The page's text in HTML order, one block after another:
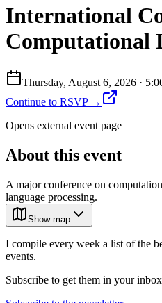
International
Computational
Thursday, August 6, 2026 ·
Continue to RSVP →
Opens external event page
About this event
A major conference on
language processing.
Show map
I compile every week a list of the
events.
Subscribe to get them in your